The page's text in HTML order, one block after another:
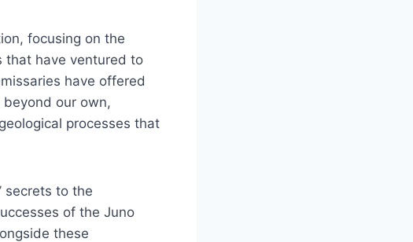
focusing on the
that have ventured to
have offered
our own,
processes that
secrets to the
of the Juno
these